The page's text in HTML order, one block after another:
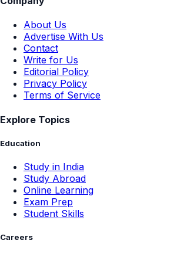
About Us
Advertise With Us
Contact
Write for Us
Editorial Policy
Privacy Policy
Terms of Service
Explore Topics
Education
Study in India
Study Abroad
Online Learning
Exam Prep
Student Skills
Careers